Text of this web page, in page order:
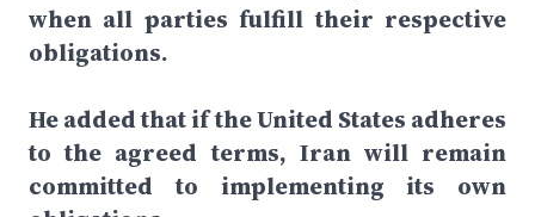
when all parties fulfill their respective
obligations.
He added that if the United States adheres
to the agreed terms, Iran will remain
committed to implementing its own